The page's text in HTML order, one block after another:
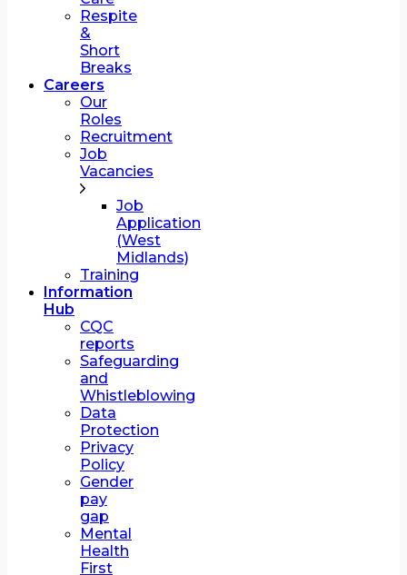
Respite
&
Short
Breaks
Careers
Our
Roles
Recruitment
Job
Vacancies
Job
Application
(West
Midlands)
Training
Information
Hub
CQC
reports
Safeguarding
and
Whistleblowing
Data
Protection
Privacy
Policy
Gender
pay
gap
Mental
Health
First